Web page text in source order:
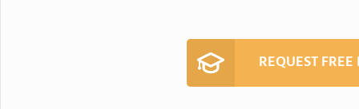
REQUEST